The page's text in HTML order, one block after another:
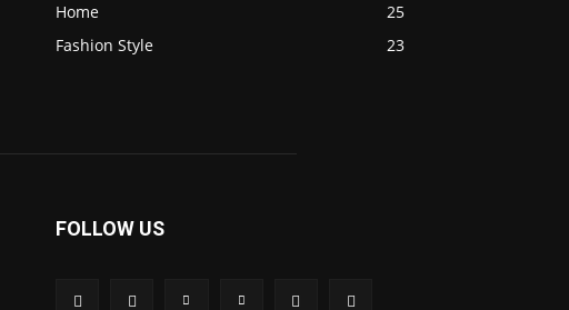
Home
25
Fashion Style
23
FOLLOW US